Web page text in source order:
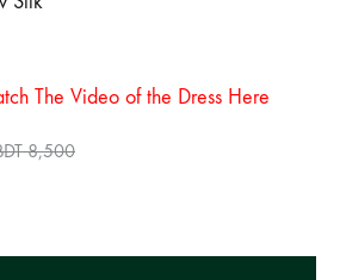
The Video of the Dress Here
8,500